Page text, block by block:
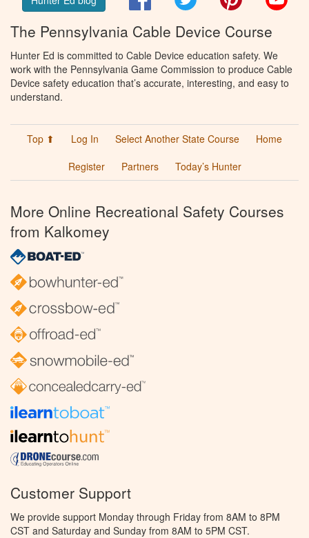
The Pennsylvania Cable Device Course
Hunter Ed is committed to Cable Device education safety. We
work with the Pennsylvania Game Commission to produce Cable
Device safety education that’s accurate, interesting, and easy to
understand.
Top ⬆ Log In Select Another State Course
Home
Register
Partners Today’s Hunter
More Online Recreational Safety Courses
from Kalkomey
Customer Support
We provide support Monday through Friday from 8AM to 8PM
CST and Saturday and Sunday from 8AM to 5PM CST.